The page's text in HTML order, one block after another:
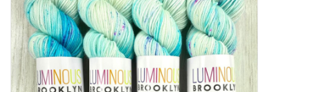
Cotton + Linen
Learn to Knit!
Classes